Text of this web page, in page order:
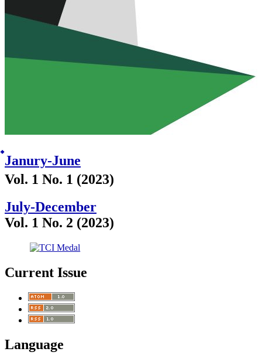
๋Janury-June
Vol. 1 No. 1 (2023)
July-December
Vol. 1 No. 2 (2023)
Current Issue
Language